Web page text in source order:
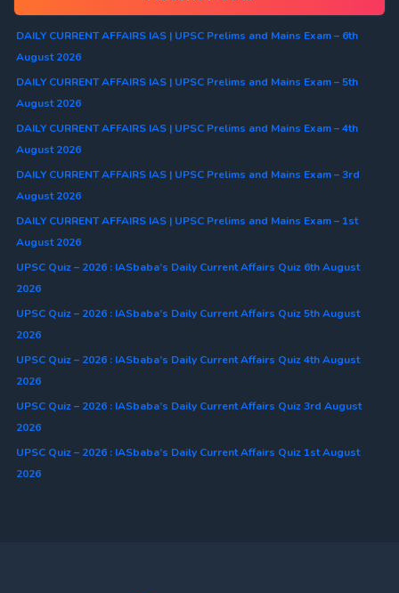
DAILY CURRENT AFFAIRS IAS | UPSC Prelims and Mains Exam – 6th
August 2026
DAILY CURRENT AFFAIRS IAS | UPSC Prelims and Mains Exam – 5th
August 2026
DAILY CURRENT AFFAIRS IAS | UPSC Prelims and Mains Exam – 4th
August 2026
DAILY CURRENT AFFAIRS IAS | UPSC Prelims and Mains Exam – 3rd
August 2026
DAILY CURRENT AFFAIRS IAS | UPSC Prelims and Mains Exam – 1st
August 2026
UPSC Quiz – 2026 : IASbaba’s Daily Current Affairs Quiz 6th August
2026
UPSC Quiz – 2026 : IASbaba’s Daily Current Affairs Quiz 5th August
2026
UPSC Quiz – 2026 : IASbaba’s Daily Current Affairs Quiz 4th August
2026
UPSC Quiz – 2026 : IASbaba’s Daily Current Affairs Quiz 3rd August
2026
UPSC Quiz – 2026 : IASbaba’s Daily Current Affairs Quiz 1st August
2026